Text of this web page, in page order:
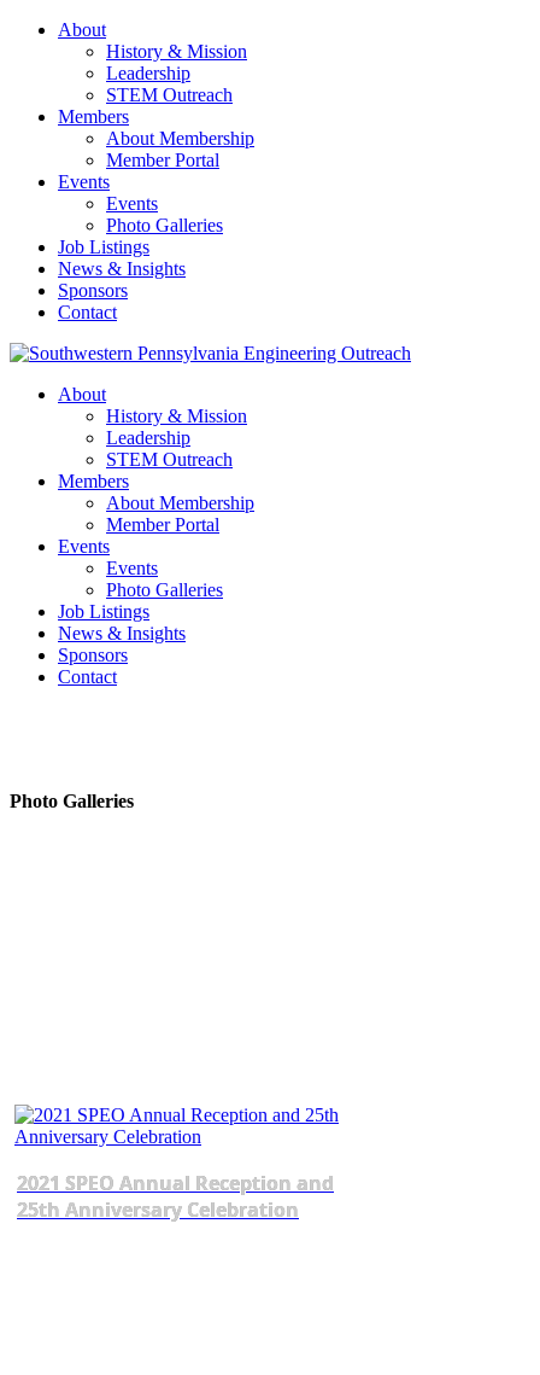
About
History & Mission
Leadership
STEM Outreach
Members
About Membership
Member Portal
Events
Events
Photo Galleries
Job Listings
News & Insights
Sponsors
Contact
About
History & Mission
Leadership
STEM Outreach
Members
About Membership
Member Portal
Events
Events
Photo Galleries
Job Listings
News & Insights
Sponsors
Contact
Photo Galleries
2021 SPEO Annual Reception and
25th Anniversary Celebration